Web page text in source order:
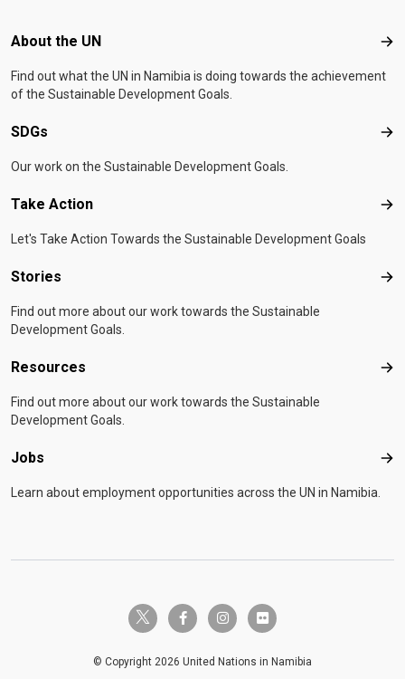
Footer menu
About the UN
Find out what the UN in Namibia is doing towards the achievement
of the Sustainable Development Goals.
SDGs
Our work on the Sustainable Development Goals.
Take Action
Let's Take Action Towards the Sustainable Development Goals
Stories
Find out more about our work towards the Sustainable
Development Goals.
Resources
Find out more about our work towards the Sustainable
Development Goals.
Jobs
Learn about employment opportunities across the UN in Namibia.
twitter-x facebook-finstagramflickr
© Copyright 2026 United Nations in Namibia